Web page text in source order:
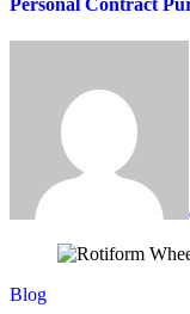
Personal Contract
Blog